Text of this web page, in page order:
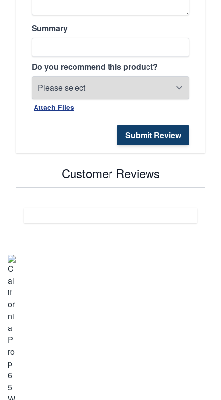
Summary
Do you recommend this product?
Attach Files
Submit Review
Customer Reviews